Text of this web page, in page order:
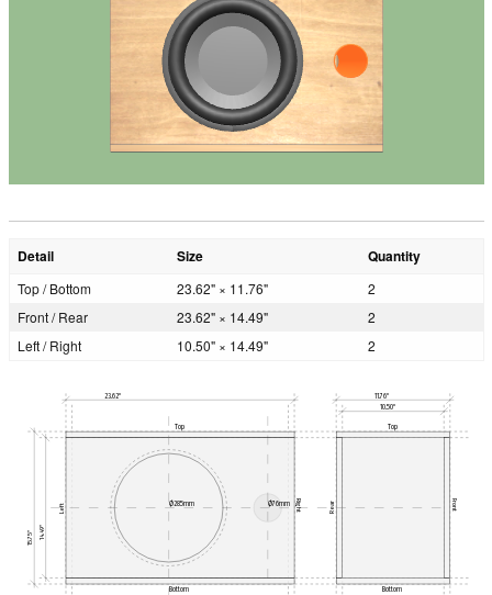
Detail Size Quantity
Top / Bottom 23.62" × 11.76"
2
Front / Rear
23.62" × 14.49"
2
Left / Right
10.50" × 14.49" 2
Ø76mm
Ø285mm
23.62" 11.76"
10.50"
15.75" 14.49"
Top Top
Bottom Bottom
Left Right Rear Front